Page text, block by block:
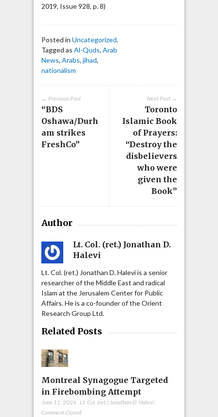
2019, Issue 928, p. 8)
Posted in Uncategorized.
Tagged as Al-Quds, Arab
News, Arabs, jihad,
nationalism
Next Post →
Toronto
Islamic Book
of Prayers:
“Destroy the
disbelievers
who were
given the
Book”
← Previous Post
“BDS
Oshawa/Durh
am strikes
FreshCo”
Author
Lt. Col. (ret.) Jonathan D.
Halevi
Lt. Col. (ret.) Jonathan D. Halevi is a senior
researcher of the Middle East and radical
Islam at the Jerusalem Center for Public
Affairs. He is a co-founder of the Orient
Research Group Ltd.
Related Posts
Montreal Synagogue Targeted
in Firebombing Attempt
June 11, 2026 , Lt. Col. (ret.) Jonathan D. Halevi,
Comment Closed